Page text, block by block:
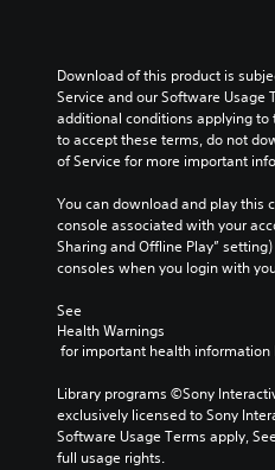
Download of this product is
Service and our Software Usage
additional conditions applying
to accept these terms, do not
of Service for more important
You can download and play this
console associated with your
Sharing and Offline Play”
consoles when you login with
See
Health Warnings
for important health information
Library programs ©Sony
exclusively licensed to Sony
Software Usage Terms apply,
full usage rights.